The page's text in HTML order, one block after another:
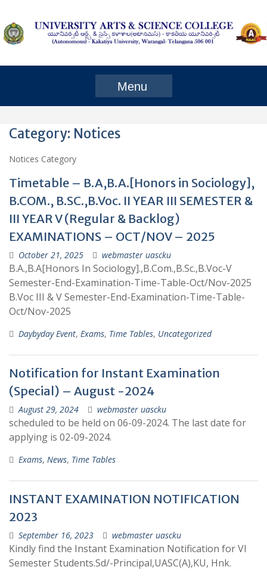
content
Menu
Category: Notices
Notices Category
Timetable – B.A,B.A.[Honors in Sociology],
B.COM., B.SC.,B.Voc. II YEAR III SEMESTER &
III YEAR V (Regular & Backlog)
EXAMINATIONS – OCT/NOV – 2025
October 21, 2025 webmaster uascku
B.A.,B.A[Honors In Sociology].,B.Com.,B.Sc.,B.Voc-V
Semester-End-Examination-Time-Table-Oct/Nov-2025
B.Voc III & V Semester-End-Examination-Time-Table-
Oct/Nov-2025
Daybyday Event, Exams, Time Tables, Uncategorized
Notification for Instant Examination
(Special) – August -2024
August 29, 2024 webmaster uascku
scheduled to be held on 06-09-2024. The last date for
applying is 02-09-2024.
Exams, News, Time Tables
INSTANT EXAMINATION NOTIFICATION
2023
September 16, 2023 webmaster uascku
Kindly find the Instant Examination Notification for VI
Semester Students.Sd/-Principal,UASC(A),KU, Hnk.